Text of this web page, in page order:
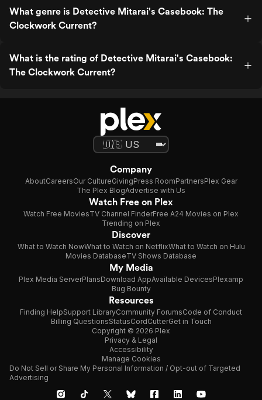
What genre is Detective Mitarai's Casebook: The
Clockwork Current?
What is the rating of Detective Mitarai's Casebook:
The Clockwork Current?
Company
AboutCareersOur CultureGivingPress RoomPartnersPlex Gear
The Plex BlogAdvertise with Us
Watch Free on Plex
Watch Free MoviesTV Channel FinderFree A24 Movies on Plex
Trending on Plex
Discover
What to Watch NowWhat to Watch on NetflixWhat to Watch on Hulu
Movies DatabaseTV Shows Database
My Media
Plex Media ServerPlansDownload AppAvailable DevicesPlexamp
Bug Bounty
Resources
Finding HelpSupport LibraryCommunity ForumsCode of Conduct
Billing QuestionsStatusCordCutterGet in Touch
Copyright © 2026 Plex
Privacy & Legal
Accessibility
Manage Cookies
Do Not Sell or Share My Personal Information / Opt-out of Targeted
Advertising